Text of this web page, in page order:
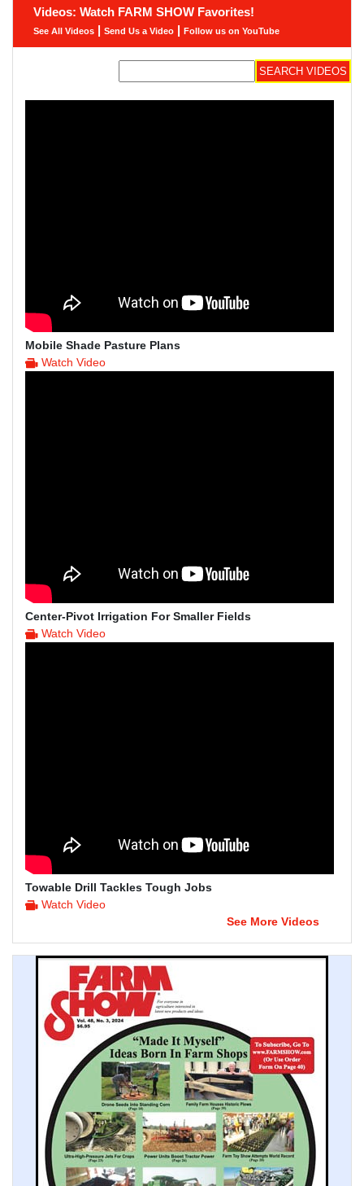
Videos: Watch FARM SHOW Favorites!
See All Videos | Send Us a Video | Follow us on YouTube
Mobile Shade Pasture Plans
Watch Video
Center-Pivot Irrigation For Smaller Fields
Watch Video
Towable Drill Tackles Tough Jobs
Watch Video
See More Videos